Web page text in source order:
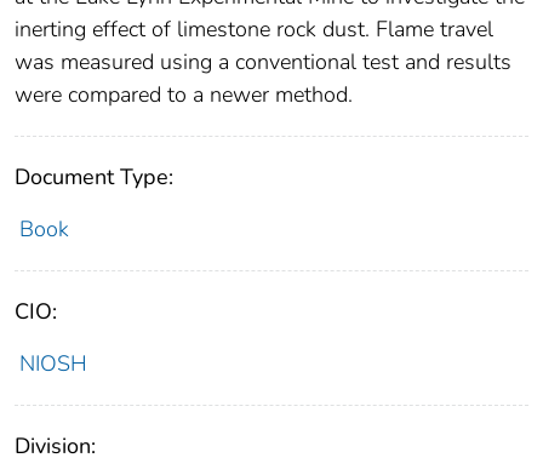
inerting effect of limestone rock dust. Flame travel
was measured using a conventional test and results
were compared to a newer method.
Document Type:
Book
CIO:
NIOSH
Division: